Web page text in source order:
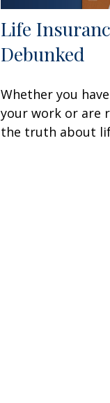
Life
Debunked
Whether you
your work or are
the truth about